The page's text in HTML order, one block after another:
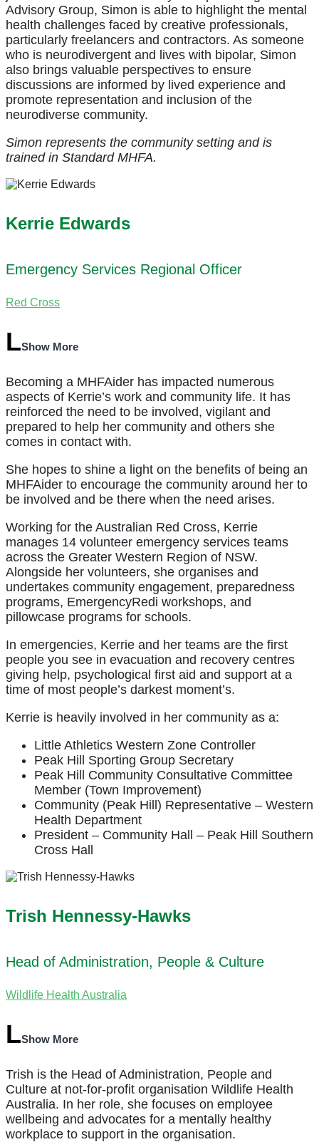
Advisory Group, Simon is able to highlight the mental
health challenges faced by creative professionals,
particularly freelancers and contractors. As someone
who is neurodivergent and lives with bipolar, Simon
also brings valuable perspectives to ensure
discussions are informed by lived experience and
promote representation and inclusion of the
neurodiverse community.
Simon represents the community setting and is
trained in Standard MHFA.
Kerrie Edwards
Emergency Services Regional Officer
Red Cross
Show More
Becoming a MHFAider has impacted numerous
aspects of Kerrie’s work and community life. It has
reinforced the need to be involved, vigilant and
prepared to help her community and others she
comes in contact with.
She hopes to shine a light on the benefits of being an
MHFAider to encourage the community around her to
be involved and be there when the need arises.
Working for the Australian Red Cross, Kerrie
manages 14 volunteer emergency services teams
across the Greater Western Region of NSW.
Alongside her volunteers, she organises and
undertakes community engagement, preparedness
programs, EmergencyRedi workshops, and
pillowcase programs for schools.
In emergencies, Kerrie and her teams are the first
people you see in evacuation and recovery centres
giving help, psychological first aid and support at a
time of most people’s darkest moment’s.
Kerrie is heavily involved in her community as a:
Little Athletics Western Zone Controller
Peak Hill Sporting Group Secretary
Peak Hill Community Consultative Committee
Member (Town Improvement)
Community (Peak Hill) Representative – Western
Health Department
President – Community Hall – Peak Hill Southern
Cross Hall
Trish Hennessy-Hawks
Head of Administration, People & Culture
Wildlife Health Australia
Show More
Trish is the Head of Administration, People and
Culture at not-for-profit organisation Wildlife Health
Australia. In her role, she focuses on employee
wellbeing and advocates for a mentally healthy
workplace to support in the organisation.